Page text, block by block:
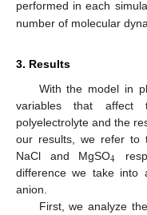
performed in each
number of molecular
3. Results
With the model in
variables that
polyelectrolyte and the
our results, we refer to
NaCl and MgSO4
difference we take into
anion.
First, we analyze